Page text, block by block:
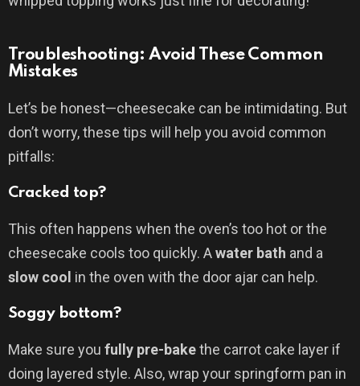
Troubleshooting: Avoid These Common
Mistakes
Let’s be honest—cheesecake can be intimidating. But
don’t worry, these tips will help you avoid common
pitfalls:
Cracked top?
This often happens when the oven’s too hot or the
cheesecake cools too quickly. Awater bath and a
slow cool in the oven with the door ajar can help.
Soggy bottom?
Make sure you fully pre-bakethe carrot cake layer if
doing layered style. Also, wrap your springform pan in